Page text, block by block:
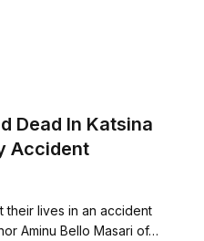
Dead In Katsina
Accident
their lives in an accident
Aminu Bello Masari of…